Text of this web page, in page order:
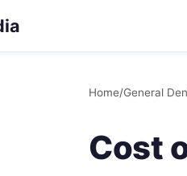
Home/General
Cost